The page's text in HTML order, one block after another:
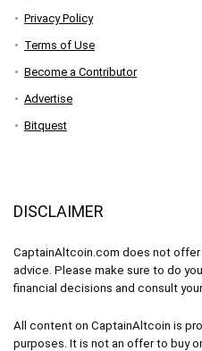
Privacy Policy
Terms of Use
Become a Contributor
Advertise
Bitquest
DISCLAIMER
CaptainAltcoin.com does not
advice. Please make sure to do
financial decisions and consult
All content on CaptainAltcoin is
purposes. It is not an offer to buy